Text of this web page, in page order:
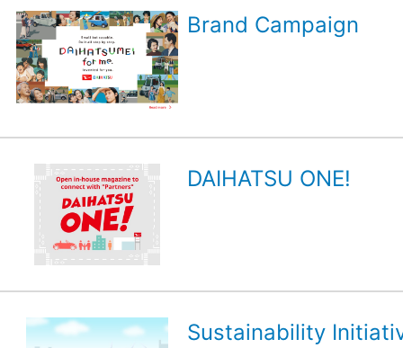
Brand Campaign
DAIHATSU ONE!
Sustainability